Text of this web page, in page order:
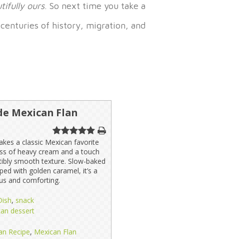
ours. So next time you take a
of history, migration, and
Mexican Flan
a classic Mexican favorite
of heavy cream and a touch
smooth texture. Slow-baked
with golden caramel, it’s a
and comforting.
, snack
dessert
Recipe, Mexican Flan